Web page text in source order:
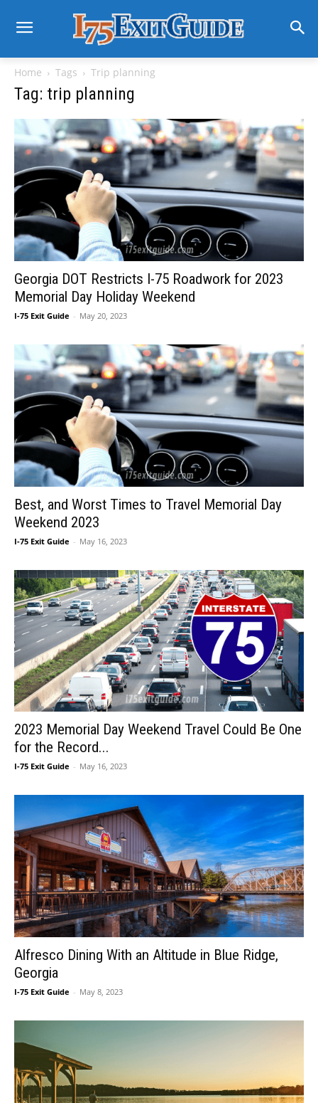
Home Tags Trip planning
Tag: trip planning
Georgia DOT Restricts I-75 Roadwork for 2023
Memorial Day Holiday Weekend
I-75 Exit Guide - May 20, 2023
Best, and Worst Times to Travel Memorial Day
Weekend 2023
I-75 Exit Guide - May 16, 2023
2023 Memorial Day Weekend Travel Could Be One
for the Record...
I-75 Exit Guide - May 16, 2023
Alfresco Dining With an Altitude in Blue Ridge,
Georgia
I-75 Exit Guide - May 8, 2023